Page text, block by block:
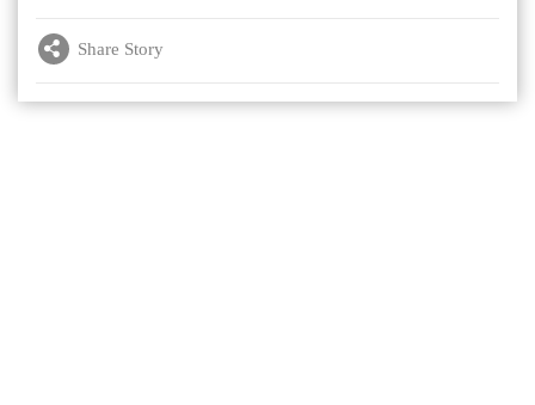
Share Story